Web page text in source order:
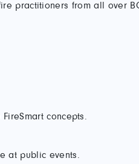
practitioners from all over
concepts.
at public events.